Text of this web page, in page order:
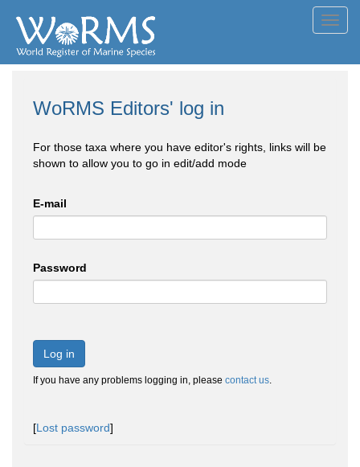
WoRMS Editors' log in
For those taxa where you have editor's rights, links will be
shown to allow you to go in edit/add mode
E-mail
Password
Log in
If you have any problems logging in, please contact us.
[Lost password]